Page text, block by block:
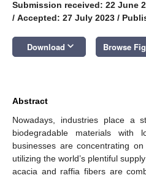
Submission received: 22 June
/ Accepted: 27 July 2023 /
Download keyboard_arrow_down Browse
Abstract
Nowadays, industries place a
biodegradable materials with
businesses are concentrating
utilizing the world’s plentiful
acacia and raffia fibers are